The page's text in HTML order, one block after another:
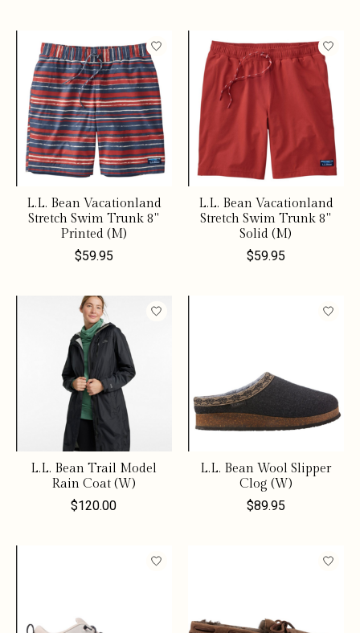
L.L. Bean Vacationland
Stretch Swim Trunk 8"
Printed (M)
$59.95
L.L. Bean Vacationland
Stretch Swim Trunk 8"
Solid (M)
$59.95
L.L. Bean Trail Model
Rain Coat (W)
$120.00
L.L. Bean Wool Slipper
Clog (W)
$89.95